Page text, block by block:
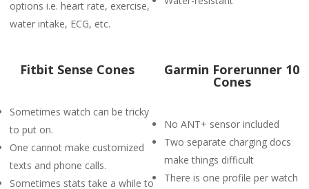
options i.e. heart rate, exercise,
water intake, ECG, etc.
Fitbit Sense Cones
Sometimes watch can be tricky
to put on.
One cannot make customized
texts and phone calls.
Sometimes stats take a while to
Garmin Forerunner 10
Cones
No ANT+ sensor included
Two separate charging docs
make things difficult
There is one profile per watch